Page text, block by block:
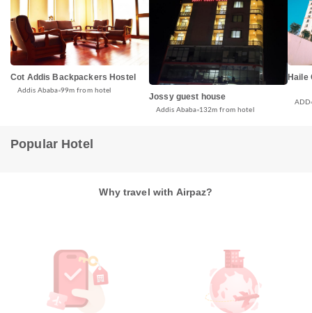
Cot Addis Backpackers Hostel
Addis Ababa 99m from hotel
Jossy guest house
Addis Ababa 132m from hotel
Haile
ADD
Popular Hotel
Why travel with Airpaz?